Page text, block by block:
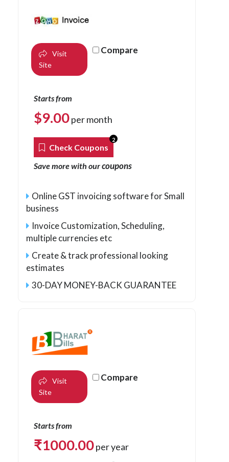
Visit
Site
Compare
Starts from
$9.00per month
Check Coupons
2
Save more with ourcoupons
Online GST invoicing software for Small
business
Invoice Customization, Scheduling,
multiple currencies etc
Create & track professional looking
estimates
30-DAY MONEY-BACK GUARANTEE
Visit
Site
Compare
Starts from
₹1000.00per year